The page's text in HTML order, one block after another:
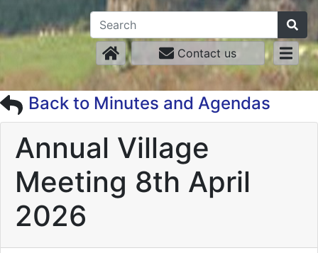
Contact us
Back to Minutes and Agendas
Annual Village
Meeting 8th April
2026